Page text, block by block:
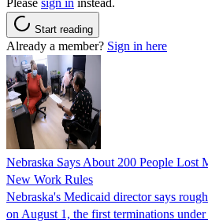
Start reading
Already a member? Sign in here
Nebraska Says About 200 People Lost
New Work Rules
Nebraska's Medicaid director says
on August 1, the first terminations